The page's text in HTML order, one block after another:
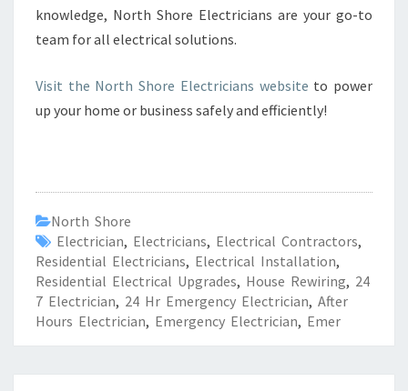
knowledge, North Shore Electricians are your go-to
team for all electrical solutions.
Visit the North Shore Electricians website to power
up your home or business safely and efficiently!
North Shore
Electrician, Electricians, Electrical Contractors,
Residential Electricians, Electrical Installation,
Residential Electrical Upgrades, House Rewiring, 24
7 Electrician, 24 Hr Emergency Electrician, After
Hours Electrician, Emergency Electrician, Emer